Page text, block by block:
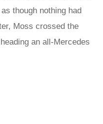
though nothing had
Moss crossed the
an all-Mercedes